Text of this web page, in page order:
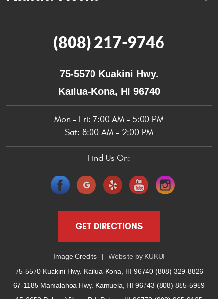
(808) 217-9746
75-5570 Kuakini Hwy.
Kailua-Kona, HI 96740
Mon - Fri: 7:00 AM - 5:00 PM
Sat: 8:00 AM - 2:00 PM
Find Us On:
GET DIRECTIONS
Image Credits Website by KUKUI
75-5570 Kuakini Hwy. Kailua-Kona, HI 96740 (808) 329-8826
67-1185 Mamalahoa Hwy. Kamuela, HI 96743 (808) 885-5959